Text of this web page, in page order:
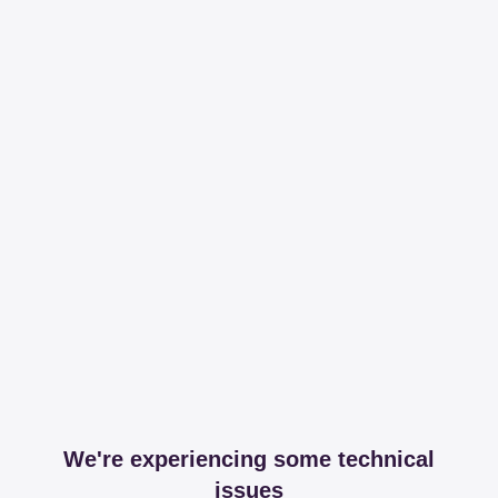
We're experiencing some technical
issues